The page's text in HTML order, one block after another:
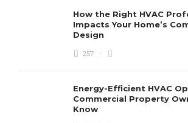
How the Right HVAC
Impacts Your Home’s
Design
257
Energy-Efficient HVAC
Commercial Property
Know